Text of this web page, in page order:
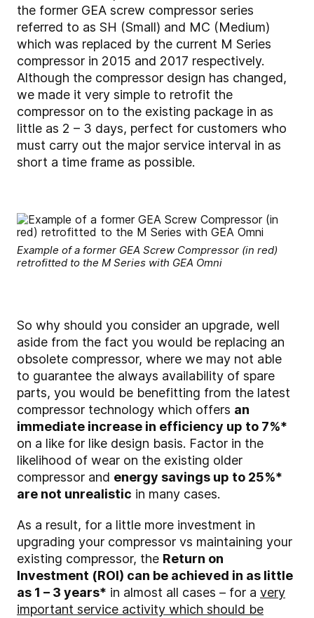
the former GEA screw compressor series
referred to as SH (Small) and MC (Medium)
which was replaced by the current M Series
compressor in 2015 and 2017 respectively.
Although the compressor design has changed,
we made it very simple to retrofit the
compressor on to the existing package in as
little as 2 – 3 days, perfect for customers who
must carry out the major service interval in as
short a time frame as possible.
Example of a former GEA Screw Compressor (in red)
retrofitted to the M Series with GEA Omni
So why should you consider an upgrade, well
aside from the fact you would be replacing an
obsolete compressor, where we may not able
to guarantee the always availability of spare
parts, you would be benefitting from the latest
compressor technology which offers an
immediate increase in efficiency up to 7%*
on a like for like design basis. Factor in the
likelihood of wear on the existing older
compressor and energy savings up to 25%*
are not unrealistic in many cases.
As a result, for a little more investment in
upgrading your compressor vs maintaining your
existing compressor, the Return on
Investment (ROI) can be achieved in as little
as 1 – 3 years* in almost all cases – for a very
important service activity which should be